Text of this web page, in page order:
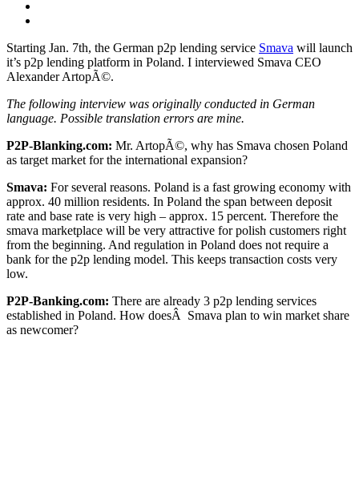
Starting Jan. 7th, the German p2p lending service Smava will launch
it’s p2p lending platform in Poland. I interviewed Smava CEO
Alexander ArtopÃ©.
The following interview was originally conducted in German
language. Possible translation errors are mine.
P2P-Blanking.com: Mr. ArtopÃ©, why has Smava chosen Poland
as target market for the international expansion?
Smava: For several reasons. Poland is a fast growing economy with
approx. 40 million residents. In Poland the span between deposit
rate and base rate is very high – approx. 15 percent. Therefore the
smava marketplace will be very attractive for polish customers right
from the beginning. And regulation in Poland does not require a
bank for the p2p lending model. This keeps transaction costs very
low.
P2P-Banking.com: There are already 3 p2p lending services
established in Poland. How doesÂ Smava plan to win market share
as newcomer?